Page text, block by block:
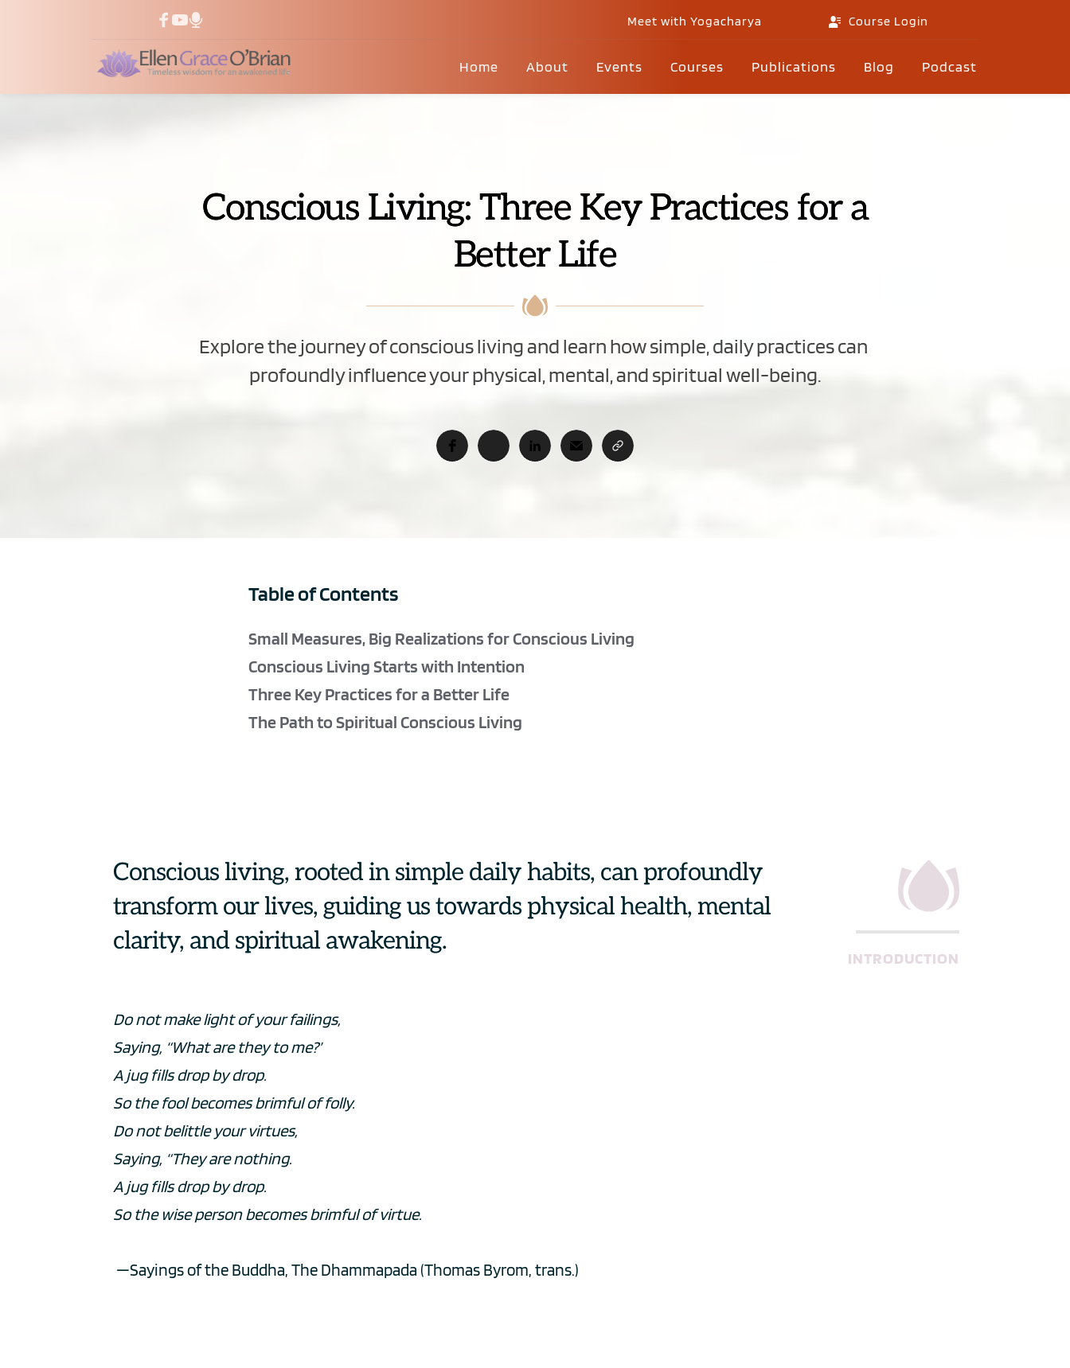
Meet with Yogacharya Course Login
Home About Events Courses Publications Blog Podcast
Conscious Living: Three Key Practices for a
Better Life
Explore the journey of conscious living and learn how simple, daily practices can
profoundly influence your physical, mental, and spiritual well-being.
Table of Contents
Small Measures, Big Realizations for Conscious Living
Conscious Living Starts with Intention
Three Key Practices for a Better Life
The Path to Spiritual Conscious Living
Conscious living, rooted in simple daily habits, can profoundly
transform our lives, guiding us towards physical health, mental
clarity, and spiritual awakening.
Do not make light of your failings,
Saying, “What are they to me?’
A jug fills drop by drop.
So the fool becomes brimful of folly.
Do not belittle your virtues,
Saying, “They are nothing.
A jug fills drop by drop.
So the wise person becomes brimful of virtue.
—Sayings of the Buddha, The Dhammapada (Thomas Byrom, trans.)
INTRODUCTION